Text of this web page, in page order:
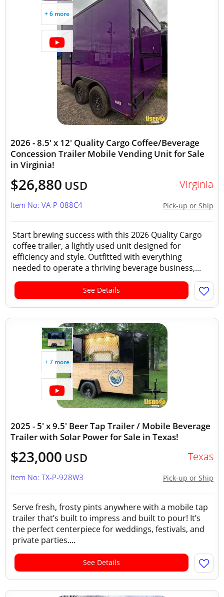
+ 6 more
2026 - 8.5' x 12' Quality Cargo Coffee/Beverage
Concession Trailer Mobile Vending Unit for Sale
in Virginia!
$26,880 USD Virginia
Pick-up or Ship
Item No: VA-P-088C4
Start brewing success with this 2026 Quality Cargo
coffee trailer, a lightly used unit designed for
efficiency and style. Outfitted with everything
needed to operate a thriving beverage business,...
See Details
+ 7 more
2025 - 5' x 9.5' Beer Tap Trailer / Mobile Beverage
Trailer with Solar Power for Sale in Texas!
$23,000 USD Texas
Pick-up or Ship
Item No: TX-P-928W3
Serve fresh, frosty pints anywhere with a mobile tap
trailer that’s built to impress and built to pour! It’s
the perfect centerpiece for weddings, festivals, and
private parties....
See Details